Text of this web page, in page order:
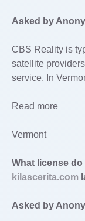
Asked by
CBS Reality is
satellite
service. In
Read more
Vermont
What license
kilascerita.com
Asked by